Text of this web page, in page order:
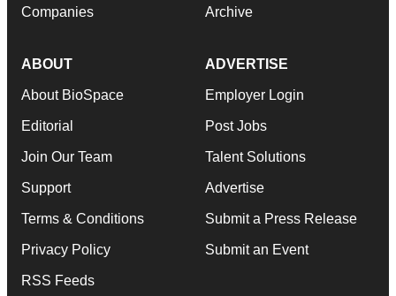
Companies Archive
ABOUT
About BioSpace
Editorial
Join Our Team
Support
Terms & Conditions
Privacy Policy
RSS Feeds
ADVERTISE
Employer Login
Post Jobs
Talent Solutions
Advertise
Submit a Press Release
Submit an Event